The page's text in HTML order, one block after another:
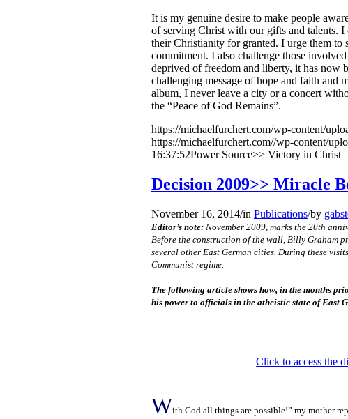
It is my genuine desire to make people
of serving Christ with our gifts and talents.
their Christianity for granted. I urge them to
commitment. I also challenge those
deprived of freedom and liberty, it has now
challenging message of hope and faith and
album, I never leave a city or a concert
the “Peace of God Remains”.
https://michaelfurchert.com/wp-content/
https://michaelfurchert.com//wp-content/
16:37:52Power Source>> Victory in Christ
Decision 2009>> Miracle
November 16, 2014/in Publications/by
Editor’s note: November 2009, marks the 20th
Before the construction of the wall, Billy Graham
several other East German cities. During these
Communist regime.
The following article shows how, in the months
his power to officials in the atheistic state of East
Click to access the
With God all things are possible!” my mother